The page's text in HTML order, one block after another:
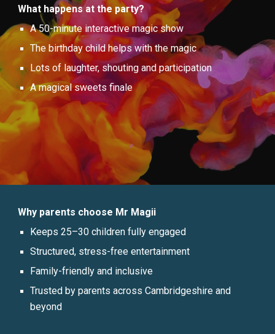
What happens at the party?
A 50-minute interactive magic show
The birthday child helps with the magic
Lots of laughter, shouting and participation
A magical sweets finale
Why parents choose Mr Magii
Keeps 25–30 children fully engaged
Structured, stress-free entertainment
Family-friendly and inclusive
Trusted by parents across Cambridgeshire and
beyond